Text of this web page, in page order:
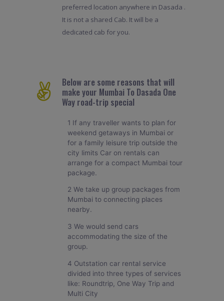
preferred location anywhere in Dasada .
It is not a shared Cab. It will be a
dedicated cab for you.
Below are some reasons that will
make your Mumbai To Dasada One
Way road-trip special
1 If any traveller wants to plan for
weekend getaways in Mumbai or
for a family leisure trip outside the
city limits Car on rentals can
arrange for a compact Mumbai tour
package.
2 We take up group packages from
Mumbai to connecting places
nearby.
3 We would send cars
accommodating the size of the
group.
4 Outstation car rental service
divided into three types of services
like: Roundtrip, One Way Trip and
Multi City